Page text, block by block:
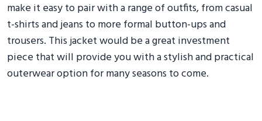
make it easy to pair with a range of outfits, from casual
t-shirts and jeans to more formal button-ups and
trousers. This jacket would be a great investment
piece that will provide you with a stylish and practical
outerwear option for many seasons to come.